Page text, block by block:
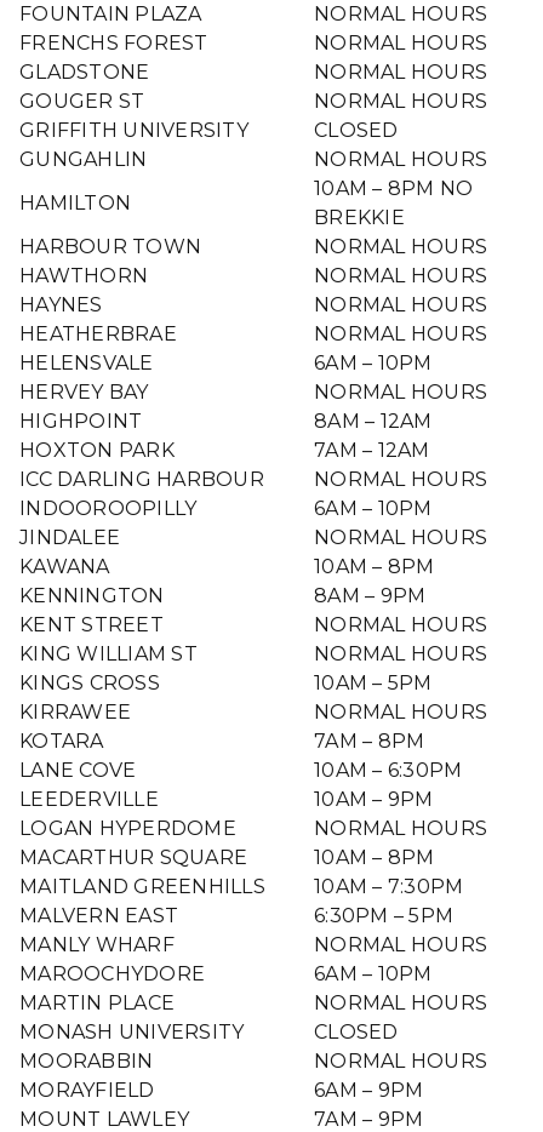
FOUNTAIN PLAZA
NORMAL HOURS
FRENCHS FOREST
NORMAL HOURS
GLADSTONE
NORMAL HOURS
GOUGER ST
NORMAL HOURS
GRIFFITH UNIVERSITY
CLOSED
GUNGAHLIN
NORMAL HOURS
HAMILTON
10AM – 8PM NO
BREKKIE
HARBOUR TOWN
NORMAL HOURS
HAWTHORN
NORMAL HOURS
HAYNES
NORMAL HOURS
HEATHERBRAE
NORMAL HOURS
HELENSVALE
6AM – 10PM
HERVEY BAY
NORMAL HOURS
HIGHPOINT
8AM – 12AM
HOXTON PARK
7AM – 12AM
ICC DARLING HARBOUR
NORMAL HOURS
INDOOROOPILLY
6AM – 10PM
JINDALEE
NORMAL HOURS
KAWANA
10AM – 8PM
KENNINGTON
8AM – 9PM
KENT STREET
NORMAL HOURS
KING WILLIAM ST
NORMAL HOURS
KINGS CROSS
10AM – 5PM
KIRRAWEE
NORMAL HOURS
KOTARA
7AM – 8PM
LANE COVE
10AM – 6:30PM
LEEDERVILLE
10AM – 9PM
LOGAN HYPERDOME
NORMAL HOURS
MACARTHUR SQUARE
10AM – 8PM
MAITLAND GREENHILLS
10AM – 7:30PM
MALVERN EAST
6:30PM – 5PM
MANLY WHARF
NORMAL HOURS
MAROOCHYDORE
6AM – 10PM
MARTIN PLACE
NORMAL HOURS
MONASH UNIVERSITY
CLOSED
MOORABBIN
NORMAL HOURS
MORAYFIELD
6AM – 9PM
MOUNT LAWLEY
7AM – 9PM